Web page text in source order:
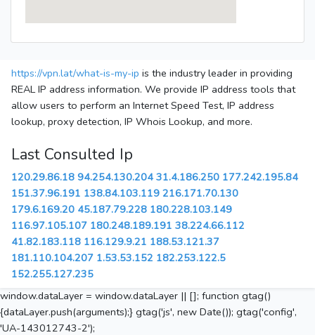
https://vpn.lat/what-is-my-ip is the industry leader in providing
REAL IP address information. We provide IP address tools that
allow users to perform an Internet Speed Test, IP address
lookup, proxy detection, IP Whois Lookup, and more.
Last Consulted Ip
120.29.86.18 94.254.130.204 31.4.186.250 177.242.195.84
151.37.96.191 138.84.103.119 216.171.70.130
179.6.169.20 45.187.79.228 180.228.103.149
116.97.105.107 180.248.189.191 38.224.66.112
41.82.183.118 116.129.9.21 188.53.121.37
181.110.104.207 1.53.53.152 182.253.122.5
152.255.127.235
window.dataLayer = window.dataLayer || []; function gtag()
{dataLayer.push(arguments);} gtag('js', new Date()); gtag('config',
'UA-143012743-2');